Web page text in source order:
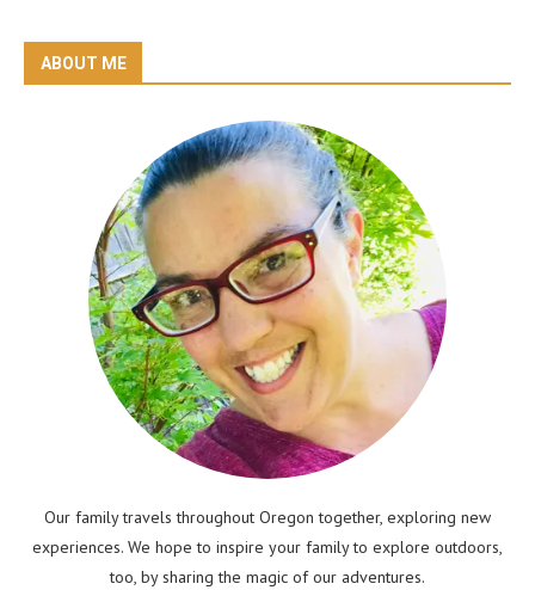
ABOUT ME
Our family travels throughout Oregon together, exploring new
experiences. We hope to inspire your family to explore outdoors,
too, by sharing the magic of our adventures.